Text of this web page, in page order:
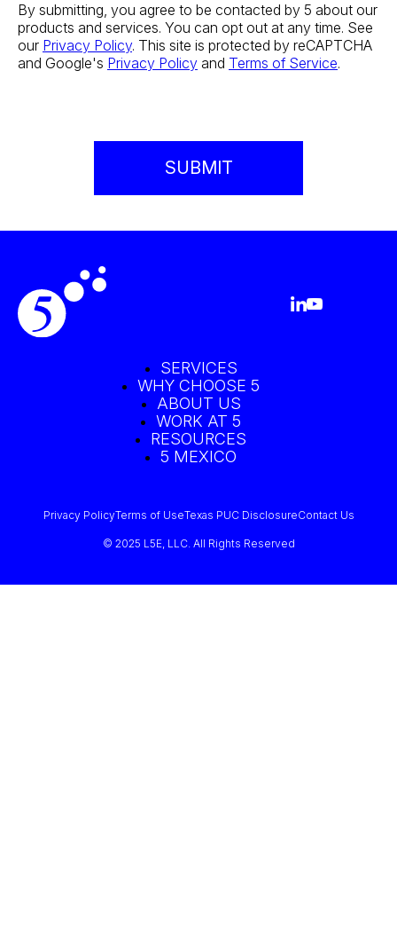
By submitting, you agree to be contacted by 5 about our
products and services. You can opt out at any time. See
our Privacy Policy. This site is protected by reCAPTCHA
and Google's Privacy Policy and Terms of Service.
SERVICES
WHY CHOOSE 5
ABOUT US
WORK AT 5
RESOURCES
5 MEXICO
Privacy PolicyTerms of UseTexas PUC DisclosureContact Us
© 2025 L5E, LLC. All Rights Reserved